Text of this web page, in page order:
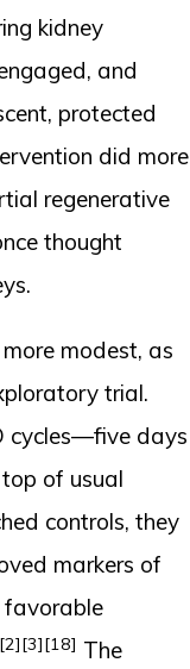
kidney
and
protected
did more
regenerative
thought
modest, as
trial.
cycles—five days
of usual
controls, they
markers of
favorable
[2][3][18] The